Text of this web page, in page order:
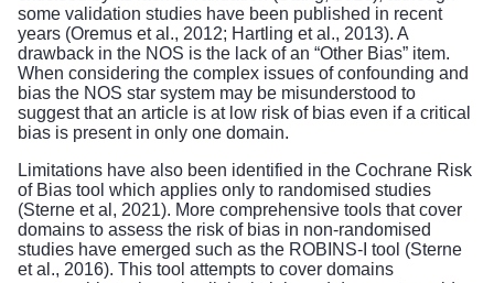
some validation studies have been published in recent
years (Oremus et al., 2012; Hartling et al., 2013). A
drawback in the NOS is the lack of an “Other Bias” item.
When considering the complex issues of confounding and
bias the NOS star system may be misunderstood to
suggest that an article is at low risk of bias even if a critical
bias is present in only one domain.
Limitations have also been identified in the Cochrane Risk
of Bias tool which applies only to randomised studies
(Sterne et al, 2021). More comprehensive tools that cover
domains to assess the risk of bias in non-randomised
studies have emerged such as the ROBINS-I tool (Sterne
et al., 2016). This tool attempts to cover domains